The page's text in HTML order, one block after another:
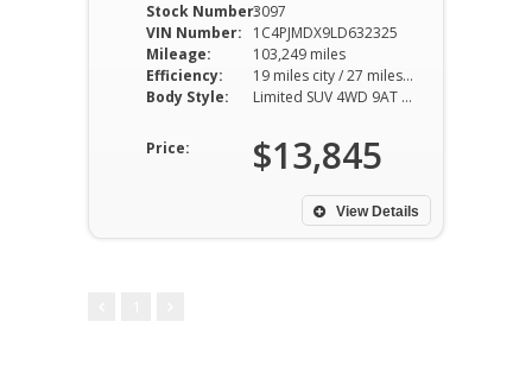
Stock Number:3097
VIN Number:
1C4PJMDX9LD632325
Mileage:
103,249 miles
Efficiency:
19 miles city / 27 miles hwy
Body Style:
Limited SUV 4WD 9AT 3.2L V6
Price: $13,845
View Details